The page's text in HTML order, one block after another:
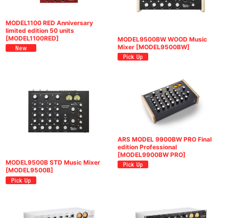
MODEL1100 RED Anniversary
limited edition 50 units
[MODEL1100RED]
MODEL9500BW WOOD Music
Mixer [MODEL9500BW]
MODEL9500B STD Music Mixer
[MODEL9500B]
ARS MODEL 9900BW PRO Final
edition Professional
[MODEL9900BW PRO]